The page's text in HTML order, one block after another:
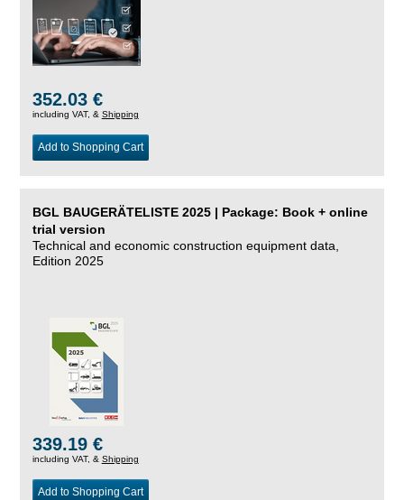
352.03 €
including VAT, & Shipping
Add to Shopping Cart
BGL BAUGERÄTELISTE 2025 | Package: Book + online
trial version
Technical and economic construction equipment data,
Edition 2025
339.19 €
including VAT, & Shipping
Add to Shopping Cart